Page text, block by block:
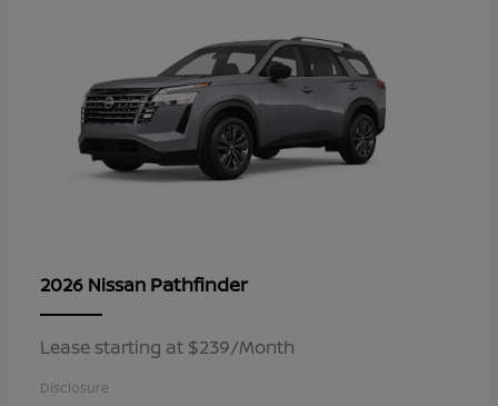
2026 Nissan Pathfinder
Lease starting at $239/Month
Disclosure